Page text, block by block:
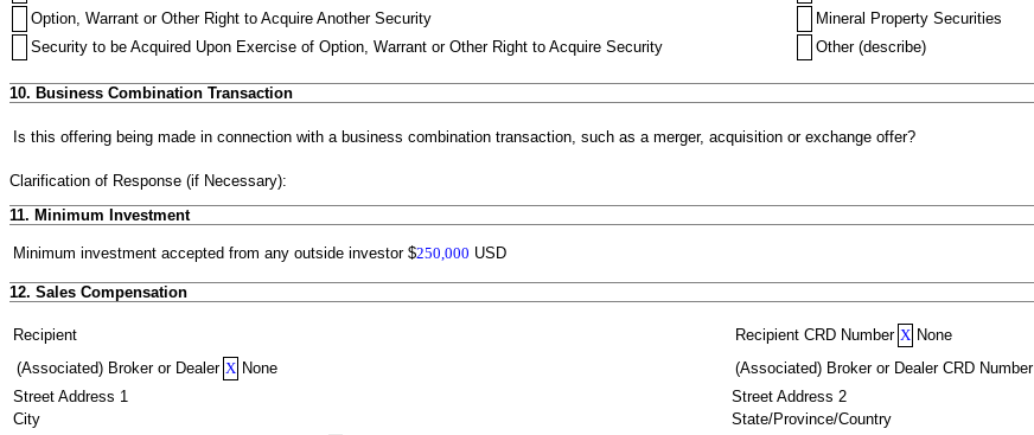
Option, Warrant or Other Right to Acquire Another Security
Mineral Property Securities
Security to be Acquired Upon Exercise of Option, Warrant or Other Right to Acquire Security
Other (describe)
10. Business Combination Transaction
Is this offering being made in connection with a business combination transaction, such as a merger, acquisition or exchange offer?
Clarification of Response (if Necessary):
11. Minimum Investment
Minimum investment accepted from any outside investor $250,000 USD
12. Sales Compensation
Recipient Recipient CRD Number X None
(Associated) Broker or Dealer X None (Associated) Broker or Dealer CRD Number
Street Address 1
Street Address 2
City
State/Province/Country